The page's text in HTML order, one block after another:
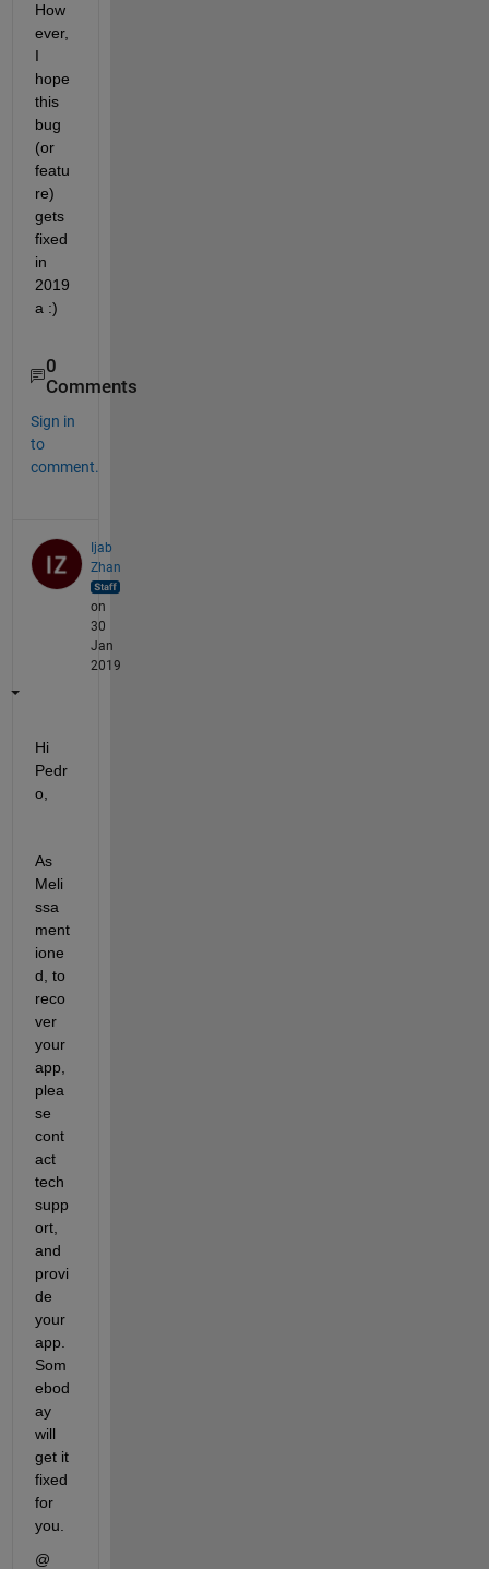
How
ever,
I
hope
this
bug
(or
featu
re)
gets
fixed
in
2019
a :)
0
Comments
Sign in
to
comment.
Ijab
Zhan
on
30
Jan
2019
Hi
Pedr
o,
As
Meli
ssa
ment
ione
d, to
reco
ver
your
app,
plea
se
cont
act
tech
supp
ort,
and
provi
de
your
app.
Som
ebod
ay
will
get it
fixed
for
you.
@